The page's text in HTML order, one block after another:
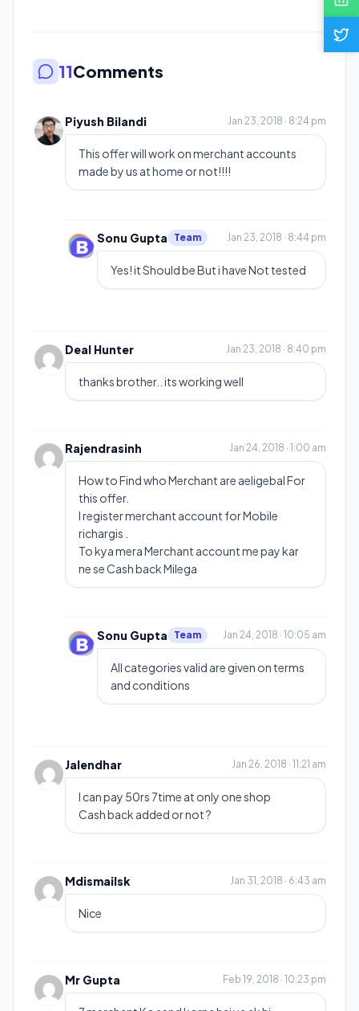
11Comments
Piyush Bilandi Jan 23, 2018 · 8:24 pm
This offer will work on merchant accounts
made by us at home or not!!!!
Sonu Gupta Team Jan 23, 2018 · 8:44 pm
Yes! it Should be But i have Not tested
Deal Hunter Jan 23, 2018 · 8:40 pm
thanks brother.. its working well
Rajendrasinh Jan 24, 2018 · 1:00 am
How to Find who Merchant are aeligebal For
this offer.
I register merchant account for Mobile
richargis .
To kya mera Merchant account me pay kar
ne se Cash back Milega
Sonu Gupta Team Jan 24, 2018 · 10:05 am
All categories valid are given on terms
and conditions
Jalendhar Jan 26, 2018 · 11:21 am
I can pay 50rs 7time at only one shop
Cash back added or not ?
Mdismailsk Jan 31, 2018 · 6:43 am
Nice
Mr Gupta Feb 19, 2018 · 10:23 pm